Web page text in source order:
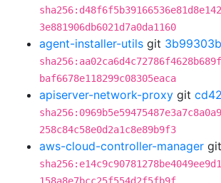
3e881906db6021d7a0da1160
agent-installer-utils git 3b99303b
baf6678e118299c08305eaca
apiserver-network-proxy git
258c84c58e0d2a1c8e89b9f3
aws-cloud-controller-manager git